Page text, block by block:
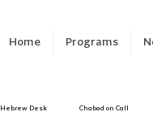
Home Programs
Hebrew Desk Chabad on Call